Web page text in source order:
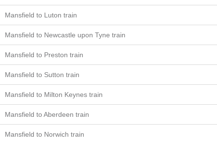
Mansfield to Luton train
Mansfield to Newcastle upon Tyne train
Mansfield to Preston train
Mansfield to Sutton train
Mansfield to Milton Keynes train
Mansfield to Aberdeen train
Mansfield to Norwich train